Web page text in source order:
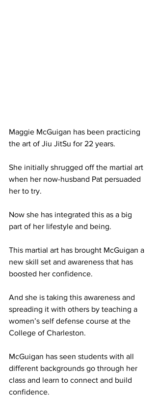
Maggie McGuigan has been practicing
the art of Jiu JitSu for 22 years.
She initially shrugged off the martial art
when her now-husband Pat persuaded
her to try.
Now she has integrated this as a big
part of her lifestyle and being.
This martial art has brought McGuigan a
new skill set and awareness that has
boosted her confidence.
And she is taking this awareness and
spreading it with others by teaching a
women’s self defense course at the
College of Charleston.
McGuigan has seen students with all
different backgrounds go through her
class and learn to connect and build
confidence.